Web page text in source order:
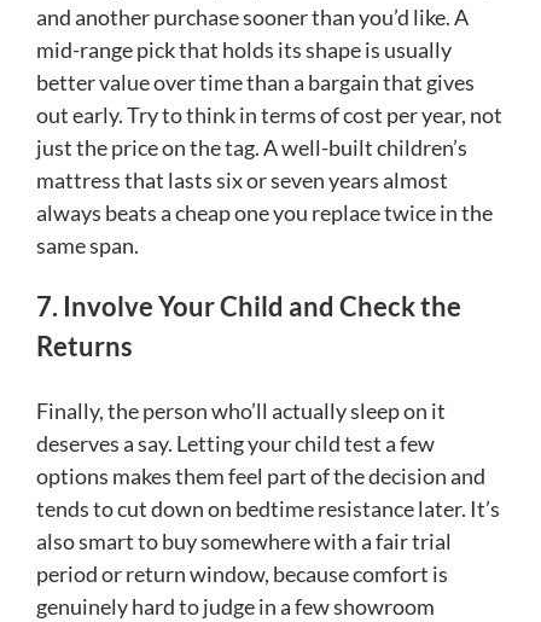
and another purchase sooner than you’d like. A
mid-range pick that holds its shape is usually
better value over time than a bargain that gives
out early. Try to think in terms of cost per year, not
just the price on the tag. A well-built children’s
mattress that lasts six or seven years almost
always beats a cheap one you replace twice in the
same span.
7. Involve Your Child and Check the
Returns
Finally, the person who’ll actually sleep on it
deserves a say. Letting your child test a few
options makes them feel part of the decision and
tends to cut down on bedtime resistance later. It’s
also smart to buy somewhere with a fair trial
period or return window, because comfort is
genuinely hard to judge in a few showroom